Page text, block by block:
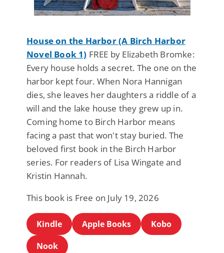
House on the Harbor (A Birch Harbor
Novel Book 1) FREE by Elizabeth Bromke:
Every house holds a secret. The one on the
harbor kept four. When Nora Hannigan
dies, she leaves her daughters a riddle of a
will and the lake house they grew up in.
Coming home to Birch Harbor means
facing a past that won't stay buried. The
beloved first book in the Birch Harbor
series. For readers of Lisa Wingate and
Kristin Hannah.
This book is Free on July 19, 2026
Kindle Apple Books
Kobo
Nook